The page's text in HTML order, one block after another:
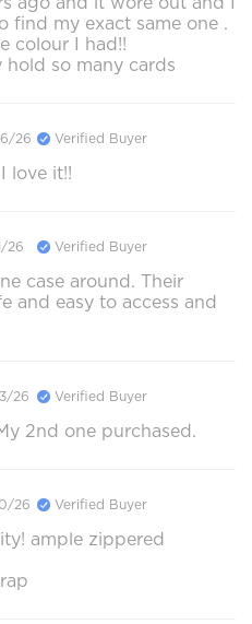
find my exact same one .
colour I had!!
hold so many cards
26 Verified Buyer
love it!!
26 Verified Buyer
case around. Their
and easy to access and
26 Verified Buyer
2nd one purchased.
26 Verified Buyer
ample zippered